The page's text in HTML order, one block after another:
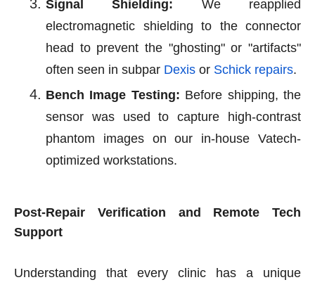
Signal Shielding: We reapplied
electromagnetic shielding to the connector
head to prevent the "ghosting" or "artifacts"
often seen in subpar Dexis or Schick repairs.
Bench Image Testing: Before shipping, the
sensor was used to capture high-contrast
phantom images on our in-house Vatech-
optimized workstations.
Post-Repair Verification and Remote Tech
Support
Understanding that every clinic has a unique